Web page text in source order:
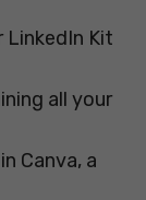
LinkedIn Kit
all your
Canva, a